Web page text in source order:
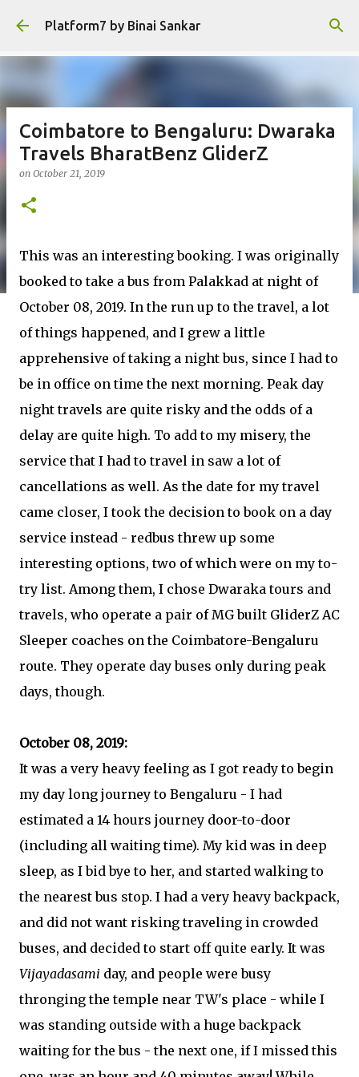
Skip to main content
Platform7 by Binai Sankar
Coimbatore to Bengaluru: Dwaraka
Travels BharatBenz GliderZ
on October 21, 2019
This was an interesting booking. I was originally
booked to take a bus from Palakkad at night of
October 08, 2019. In the run up to the travel, a lot
of things happened, and I grew a little
apprehensive of taking a night bus, since I had to
be in office on time the next morning. Peak day
night travels are quite risky and the odds of a
delay are quite high. To add to my misery, the
service that I had to travel in saw a lot of
cancellations as well. As the date for my travel
came closer, I took the decision to book on a day
service instead - redbus threw up some
interesting options, two of which were on my to-
try list. Among them, I chose Dwaraka tours and
travels, who operate a pair of MG built GliderZ AC
Sleeper coaches on the Coimbatore-Bengaluru
route. They operate day buses only during peak
days, though.
October 08, 2019:
It was a very heavy feeling as I got ready to begin
my day long journey to Bengaluru - I had
estimated a 14 hours journey door-to-door
(including all waiting time). My kid was in deep
sleep, as I bid bye to her, and started walking to
the nearest bus stop. I had a very heavy backpack,
and did not want risking traveling in crowded
buses, and decided to start off quite early. It was
Vijayadasami day, and people were busy
thronging the temple near TW's place - while I
was standing outside with a huge backpack
waiting for the bus - the next one, if I missed this